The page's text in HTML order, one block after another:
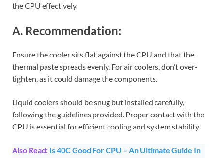
the CPU effectively.
A. Recommendation:
Ensure the cooler sits flat against the CPU and that the
thermal paste spreads evenly. For air coolers, don’t over-
tighten, as it could damage the components.
Liquid coolers should be snug but installed carefully,
following the guidelines provided. Proper contact with the
CPU is essential for efficient cooling and system stability.
Also Read: Is 40C Good For CPU – An Ultimate Guide In